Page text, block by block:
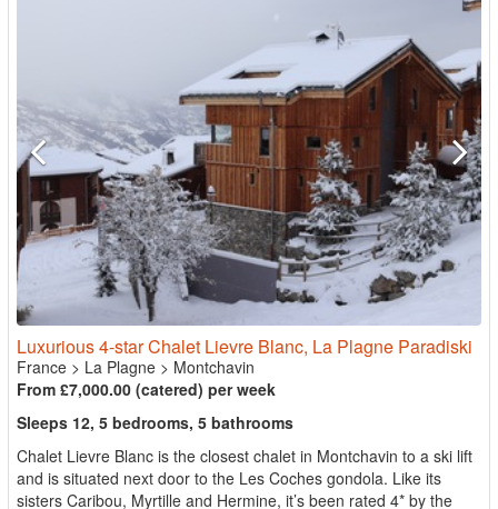
Luxurious 4-star Chalet Lievre Blanc, La Plagne Paradiski
France > La Plagne > Montchavin
From £7,000.00 (catered) per week
Sleeps 12, 5 bedrooms, 5 bathrooms
Chalet Lievre Blanc is the closest chalet in Montchavin to a ski lift
and is situated next door to the Les Coches gondola. Like its
sisters Caribou, Myrtille and Hermine, it’s been rated 4* by the